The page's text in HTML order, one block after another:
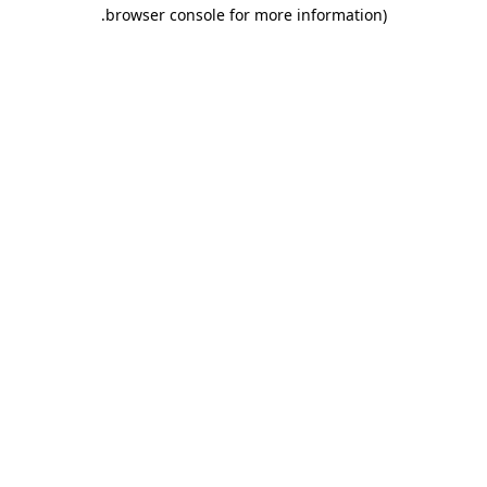
browser console for more information)
.